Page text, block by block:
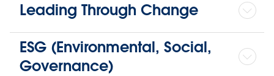
Leading Through Change
ESG (Environmental, Social,
Governance)